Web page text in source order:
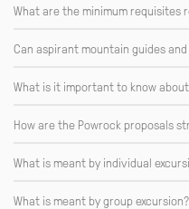
What are the minimum requisites
Can aspirant mountain guides
What is it important to know
How are the Powrock proposals
What is meant by individual
What is meant by group excursion?